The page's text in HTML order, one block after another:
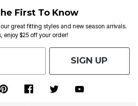
First To Know
great fitting styles and new season arrivals.
enjoy $25 off your order!
SIGN UP